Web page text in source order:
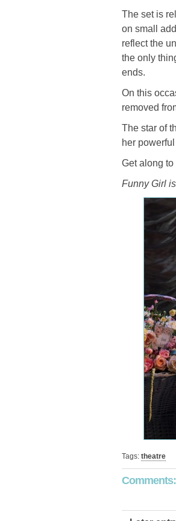
The set is
on small
reflect the
the only
ends.
On this
removed
The star of
her
Get along to
Funny Girl
Tags: theatre